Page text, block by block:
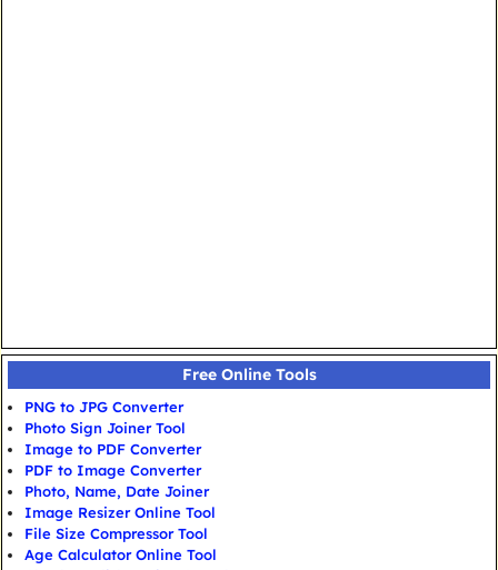
Free Online Tools
PNG to JPG Converter
Photo Sign Joiner Tool
Image to PDF Converter
PDF to Image Converter
Photo, Name, Date Joiner
Image Resizer Online Tool
File Size Compressor Tool
Age Calculator Online Tool